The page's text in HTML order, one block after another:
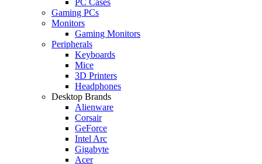
Gaming PCs
Monitors
Gaming Monitors
Peripherals
Keyboards
Mice
3D Printers
Headphones
Desktop Brands
Alienware
Corsair
GeForce
Intel Arc
Gigabyte
Acer